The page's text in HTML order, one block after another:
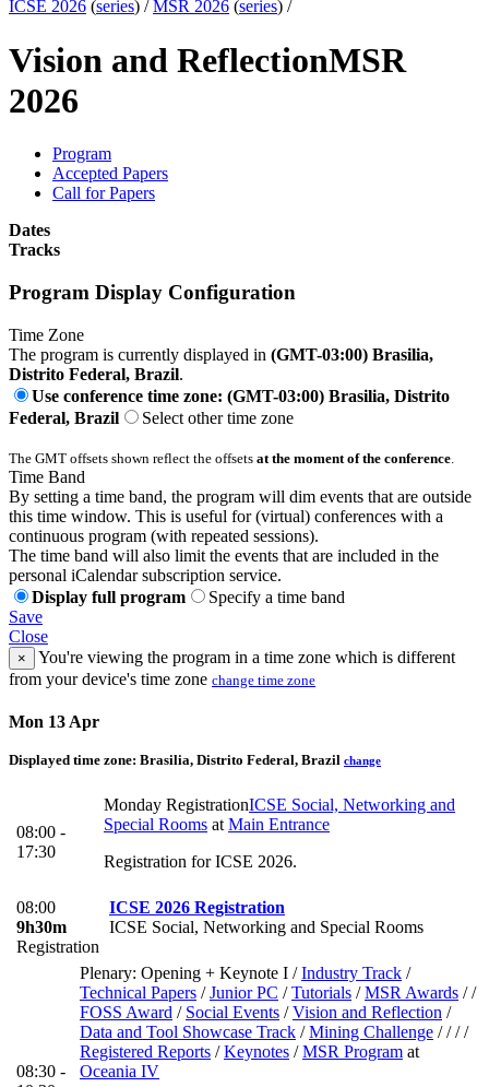
ICSE 2026 (series) /MSR 2026 (series) /
Vision and ReflectionMSR
2026
Program
Accepted Papers
Call for Papers
Dates
Tracks
Program Display Configuration
Time Zone
The program is currently displayed in (GMT-03:00) Brasilia,
Distrito Federal, Brazil.
Use conference time zone: (GMT-03:00) Brasilia, Distrito
Federal, Brazil
Select other time zone
The GMT offsets shown reflect the offsets at the moment of the conference
Time Band
By setting a time band, the program will dim events that are outside
this time window. This is useful for (virtual) conferences with a
continuous program (with repeated sessions).
The time band will also limit the events that are included in the
personal iCalendar subscription service.
Display full program
Specify a time band
Save
Close
×
You're viewing the program in a time zone which is different
from your device's time zone change time zone
Mon 13 Apr
Displayed time zone: Brasilia, Distrito Federal, Brazil change
08:00 -
17:30
Monday RegistrationICSE Social, Networking and
Special Rooms at Main Entrance
Registration for ICSE 2026.
08:00
9h30m
Registration
ICSE 2026 Registration
ICSE Social, Networking and Special Rooms
08:30 -
Plenary: Opening + Keynote I /Industry Track /
Technical Papers /Junior PC /Tutorials /MSR Awards / /
FOSS Award / Social Events /Vision and Reflection /
Data and Tool Showcase Track /Mining Challenge / / / /
Registered Reports /Keynotes /MSR Program at
Oceania IV